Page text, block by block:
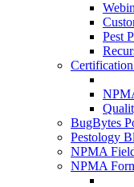
Pest
Certification
BugBytes
Pestology
NPMA
NPMA